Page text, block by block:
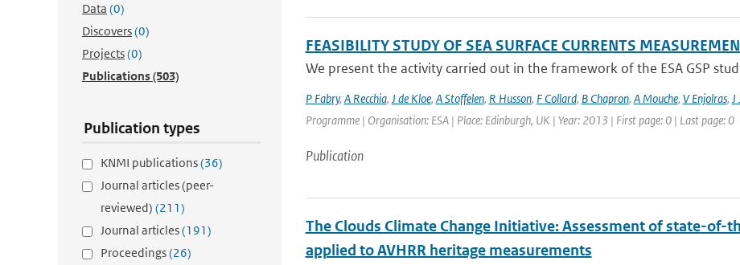
Data (0)
Discovers(0)
Projects(0)
Publications(503)
Publication types
KNMI publications(36)
Journal articles (peer-
reviewed) (211)
Journal articles(191)
Proceedings(26)
FEASIBILITY STUDY OF SEA SURFACE CURRENTS
We present the activity carried out in the framework of the ESA GSP
P Fabry, A Recchia, J de Kloe, A Stoffelen, R Husson, F Collard, B Chapron, A Mouche, V Enjolras, J
Programme | Organisation: ESA | Place: Edinburgh, UK | Year: 2013 | First page: 0 | Last page: 0
Publication
The Clouds Climate Change Initiative: Assessment of state-of-
applied to AVHRR heritage measurements